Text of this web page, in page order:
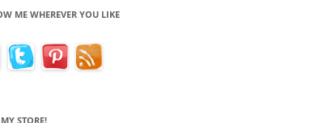
ME WHEREVER YOU LIKE
STORE!